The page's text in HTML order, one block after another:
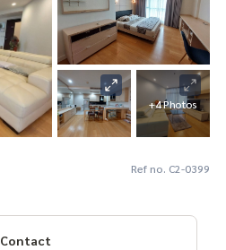
+4 Photos
Ref no. C2-0399
Contact